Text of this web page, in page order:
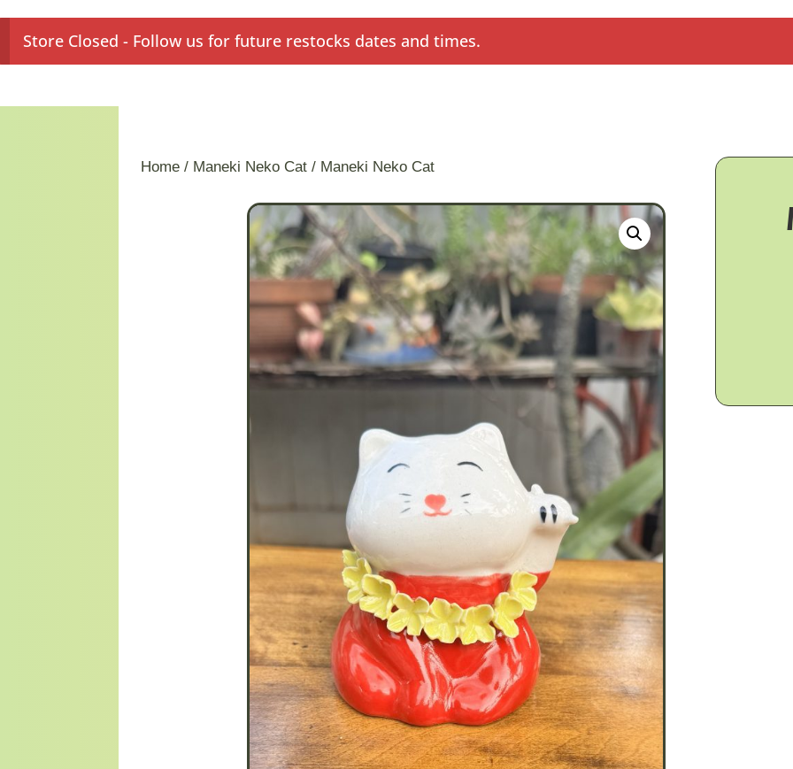
Store Closed - Follow us for future restocks dates and times.
Home / Maneki Neko Cat / Maneki Neko Cat